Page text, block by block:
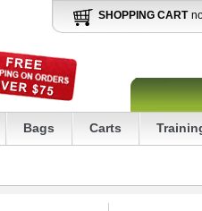
SHOPPING CART
Bags Carts